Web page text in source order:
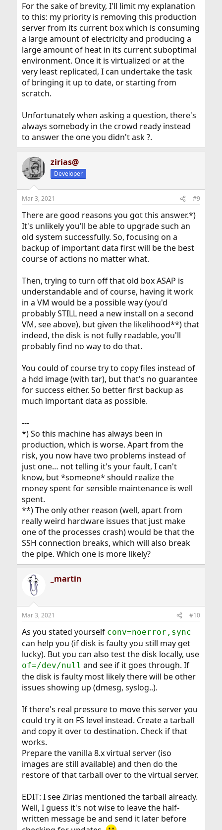
For the sake of brevity, I'll limit my explanation
to this: my priority is removing this production
server from its current box which is consuming
a large amount of electricity and producing a
large amount of heat in its current suboptimal
environment. Once it is virtualized or at the
very least replicated, I can undertake the task
of bringing it up to date, or starting from
scratch.
Unfortunately when asking a question, there's
always somebody in the crowd ready instead
to answer the one you didn't ask ?.
zirias@
Developer
Mar 3, 2021 #9
There are good reasons you got this answer.*)
It's unlikely you'll be able to upgrade such an
old system successfully. So, focusing on a
backup of important data first will be the best
course of actions no matter what.
Then, trying to turn off that old box ASAP is
understandable and of course, having it work
in a VM would be a possible way (you'd
probably STILL need a new install on a second
VM, see above), but given the likelihood**) that
indeed, the disk is not fully readable, you'll
probably find no way to do that.
You could of course try to copy files instead of
a hdd image (with tar), but that's no guarantee
for success either. So better first backup as
much important data as possible.
---
*) So this machine has always been in
production, which is worse. Apart from the
risk, you now have two problems instead of
just one… not telling it's your fault, I can't
know, but *someone* should realize the
money spent for sensible maintenance is well
spent.
**) The only other reason (well, apart from
really weird hardware issues that just make
one of the processes crash) would be that the
SSH connection breaks, which will also break
the pipe. Which one is more likely?
_martin
Mar 3, 2021 #10
As you stated yourself conv=noerror,sync
can help you (if disk is faulty you still may get
lucky). But you can also test the disk locally, use
of=/dev/null and see if it goes through. If
the disk is faulty most likely there will be other
issues showing up (dmesg, syslog..).
If there's real pressure to move this server you
could try it on FS level instead. Create a tarball
and copy it over to destination. Check if that
works.
Prepare the vanilla 8.x virtual server (iso
images are still available) and then do the
restore of that tarball over to the virtual server.
EDIT: I see Zirias mentioned the tarball already.
Well, I guess it's not wise to leave the half-
written message be and send it later before